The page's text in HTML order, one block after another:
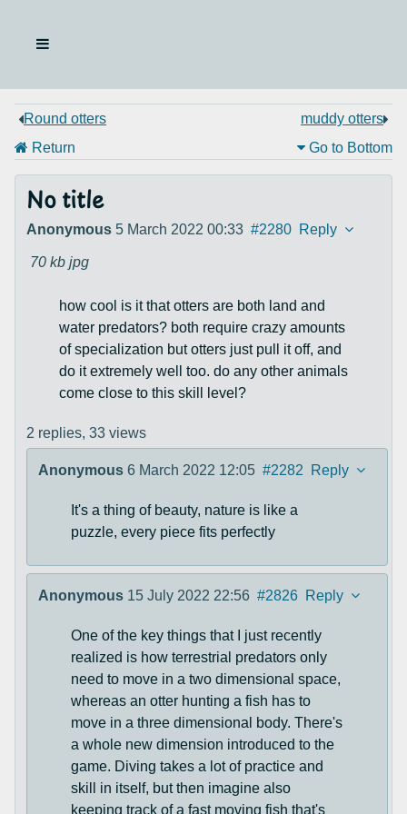
Round otters
muddy otters
Return
Go to Bottom
No title
Anonymous 5 March 2022 00:33 #2280 Reply
70 kb jpg
how cool is it that otters are both land and
water predators? both require crazy amounts
of specialization but otters just pull it off, and
do it extremely well too. do any other animals
come close to this skill level?
2 replies, 33 views
Anonymous 6 March 2022 12:05 #2282 Reply
It's a thing of beauty, nature is like a
puzzle, every piece fits perfectly
Anonymous 15 July 2022 22:56 #2826 Reply
One of the key things that I just recently
realized is how terrestrial predators only
need to move in a two dimensional space,
whereas an otter hunting a fish has to
move in a three dimensional body. There's
a whole new dimension introduced to the
game. Diving takes a lot of practice and
skill in itself, but then imagine also
keeping track of a fast moving fish that's